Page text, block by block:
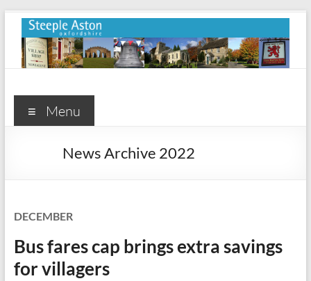
Skip
content
Steeple
Aston
Menu
News Archive 2022
DECEMBER
Bus fares cap brings extra savings
for villagers